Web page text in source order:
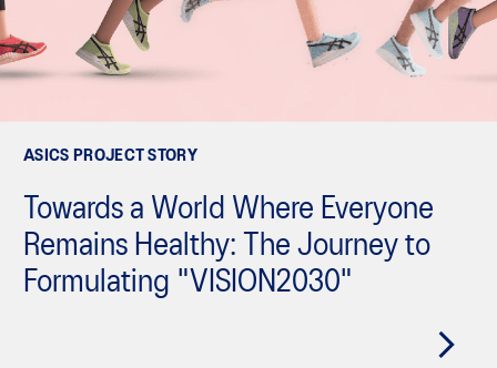
ASICS PROJECT STORY
Towards a World Where Everyone
Remains Healthy: The Journey to
Formulating "VISION2030"